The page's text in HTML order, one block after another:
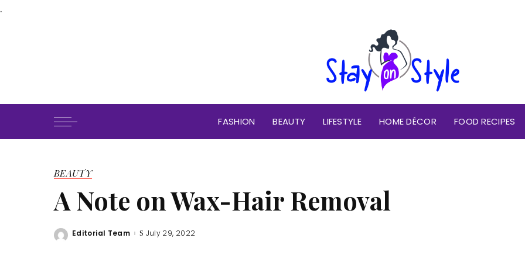
.
FASHION BEAUTY LIFESTYLE HOME DÉCOR FOOD RECIPES
BEAUTY
A Note on Wax-Hair Removal
Posted
Editorial Team July 29, 2022